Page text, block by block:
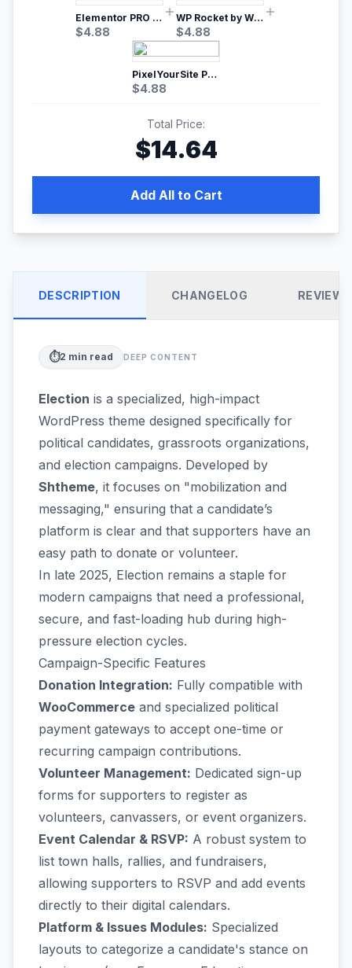
Elementor PRO WordPress Page Builder
$4.88
WP Rocket by WP Media | No.1 WordPress Cache Plugin
$4.88
PixelYourSite Pro – Most Popular Facebook pixel WordPress plugin
$4.88
Total Price:
$14.64
Add All to Cart
DESCRIPTION CHANGELOG REVIEWS
⏱️2 min read DEEP CONTENT
Election is a specialized, high-impact
WordPress theme designed specifically for
political candidates, grassroots organizations,
and election campaigns. Developed by
Shtheme, it focuses on "mobilization and
messaging," ensuring that a candidate’s
platform is clear and that supporters have an
easy path to donate or volunteer.
In late 2025, Election remains a staple for
modern campaigns that need a professional,
secure, and fast-loading hub during high-
pressure election cycles.
Campaign-Specific Features
Donation Integration: Fully compatible with
WooCommerce and specialized political
payment gateways to accept one-time or
recurring campaign contributions.
Volunteer Management: Dedicated sign-up
forms for supporters to register as
volunteers, canvassers, or event organizers.
Event Calendar & RSVP: A robust system to
list town halls, rallies, and fundraisers,
allowing supporters to RSVP and add events
directly to their digital calendars.
Platform & Issues Modules: Specialized
layouts to categorize a candidate's stance on